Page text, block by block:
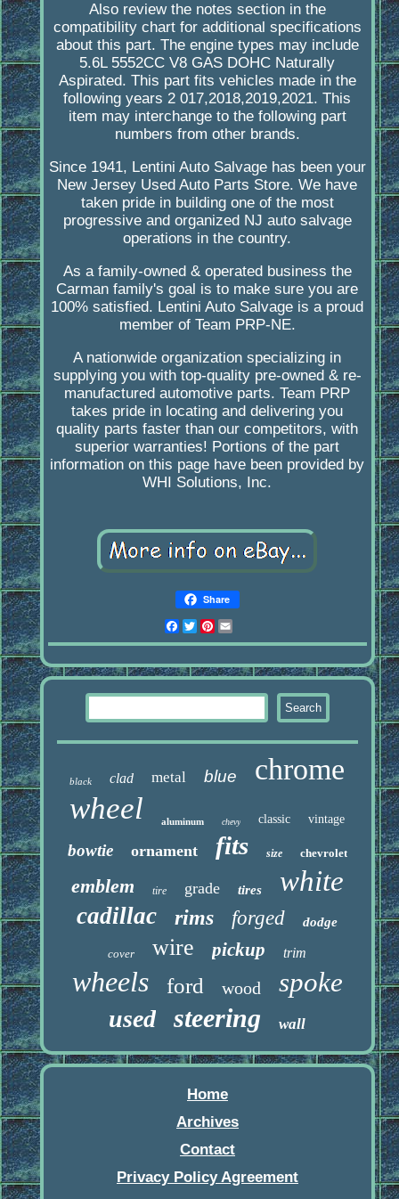
Also review the notes section in the
compatibility chart for additional specifications
about this part. The engine types may include
5.6L 5552CC V8 GAS DOHC Naturally
Aspirated. This part fits vehicles made in the
following years 2 017,2018,2019,2021. This
item may interchange to the following part
numbers from other brands.
Since 1941, Lentini Auto Salvage has been your
New Jersey Used Auto Parts Store. We have
taken pride in building one of the most
progressive and organized NJ auto salvage
operations in the country.
As a family-owned & operated business the
Carman family's goal is to make sure you are
100% satisfied. Lentini Auto Salvage is a proud
member of Team PRP-NE.
A nationwide organization specializing in
supplying you with top-quality pre-owned & re-
manufactured automotive parts. Team PRP
takes pride in locating and delivering you
quality parts faster than our competitors, with
superior warranties! Portions of the part
information on this page have been provided by
WHI Solutions, Inc.
Share
Facebook
Twitter
Pinterest
black clad metal blue chrome
wheel aluminum chevy classic vintage
bowtie ornament fits size chevrolet
emblem tire grade tires white
cadillac rims forged dodge
cover wire pickup trim
wheels ford wood spoke
used steering wall
Home
Archives
Contact
Privacy Policy Agreement